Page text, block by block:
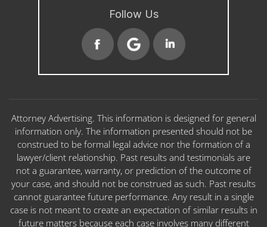
Follow Us
Attorney Advertising. This information is designed for general
information only. The information presented should not be
construed to be formal legal advice nor the formation of a
lawyer/client relationship. Past results and testimonials are
not a guarantee, warranty, or prediction of the outcome of
your case, and should not be construed as such. Past results
cannot guarantee future performance. Any result in a single
case is not meant to create an expectation of similar results in
future matters because each case involves many different